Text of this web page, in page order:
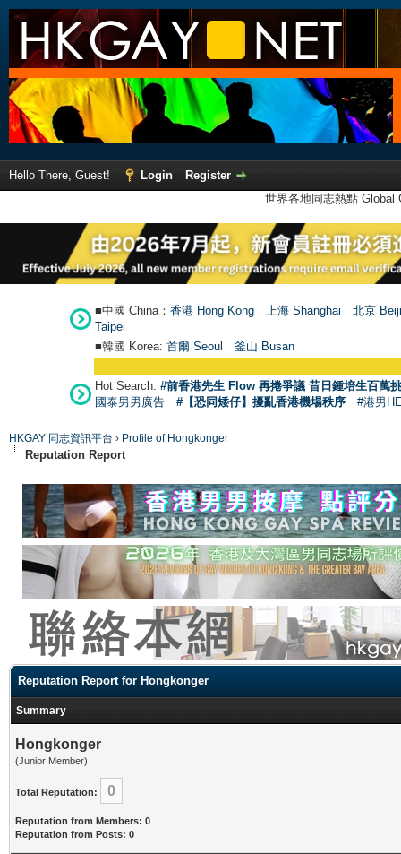
Hello There, Guest! Login
Register
世界各地同志熱點
■中國 China： 香港 Hong Kong 上海 Shanghai
北京
Taipei
■韓國 Korea: 首爾 Seoul 釜山 Busan
Hot Search: #前香港先生 Flow 再捲爭議 昔日鍾培生百萬
國泰男男廣告
#【恐同矮仔】擾亂香港機場秩序 #港男
HKGAY 同志資訊平台 › Profile of Hongkonger
Reputation Report
Reputation Report for Hongkonger
Summary
Hongkonger
(Junior Member)
Total Reputation: 0
Reputation from Members: 0
Reputation from Posts: 0